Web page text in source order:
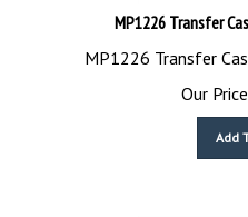
MP1226 Transfer
MP1226 Transfer
Our Price: